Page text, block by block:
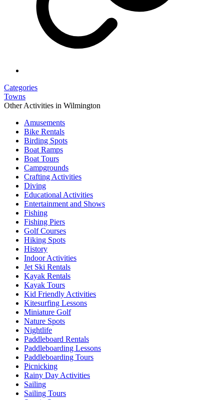
Categories
Towns
Other Activities in Wilmington
Amusements
Bike Rentals
Birding Spots
Boat Ramps
Boat Tours
Campgrounds
Crafting Activities
Diving
Educational Activities
Entertainment and Shows
Fishing
Fishing Piers
Golf Courses
Hiking Spots
History
Indoor Activities
Jet Ski Rentals
Kayak Rentals
Kayak Tours
Kid Friendly Activities
Kitesurfing Lessons
Miniature Golf
Nature Spots
Nightlife
Paddleboard Rentals
Paddleboarding Lessons
Paddleboarding Tours
Picnicking
Rainy Day Activities
Sailing
Sailing Tours